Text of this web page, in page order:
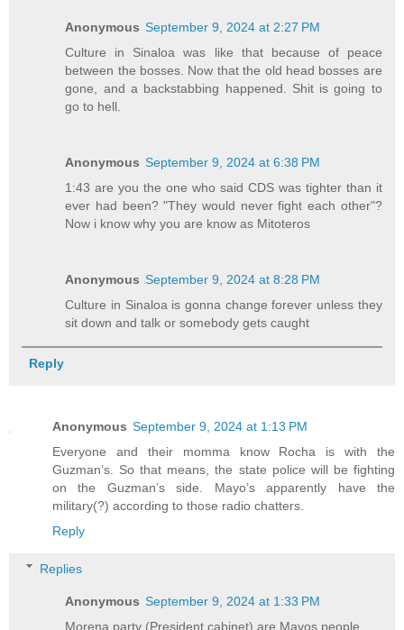
Anonymous September 9, 2024 at 2:27 PM
Culture in Sinaloa was like that because of peace
between the bosses. Now that the old head bosses are
gone, and a backstabbing happened. Shit is going to
go to hell.
Anonymous September 9, 2024 at 6:38 PM
1:43 are you the one who said CDS was tighter than it
ever had been? "They would never fight each other"?
Now i know why you are know as Mitoteros
Anonymous September 9, 2024 at 8:28 PM
Culture in Sinaloa is gonna change forever unless they
sit down and talk or somebody gets caught
Reply
Anonymous September 9, 2024 at 1:13 PM
Everyone and their momma know Rocha is with the
Guzman’s. So that means, the state police will be fighting
on the Guzman’s side. Mayo’s apparently have the
military(?) according to those radio chatters.
Reply
Replies
Anonymous September 9, 2024 at 1:33 PM
Morena party (President cabinet) are Mayos people.